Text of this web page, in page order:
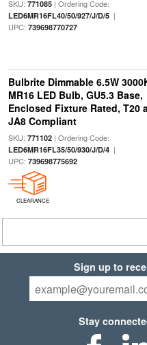
SKU: 771085| Ordering Code:
LED6MR16FL40/50/927/J/D/5|
UPC: 739698770727
Bulbrite Dimmable 6.5W
MR16 LED Bulb, GU5.3 Base,
Enclosed Fixture Rated, T20
JA8 Compliant
SKU: 771102| Ordering Code:
LED6MR16FL35/50/930/J/D/4|
UPC: 739698775692
CLEARANCE
Sign up to
Stay